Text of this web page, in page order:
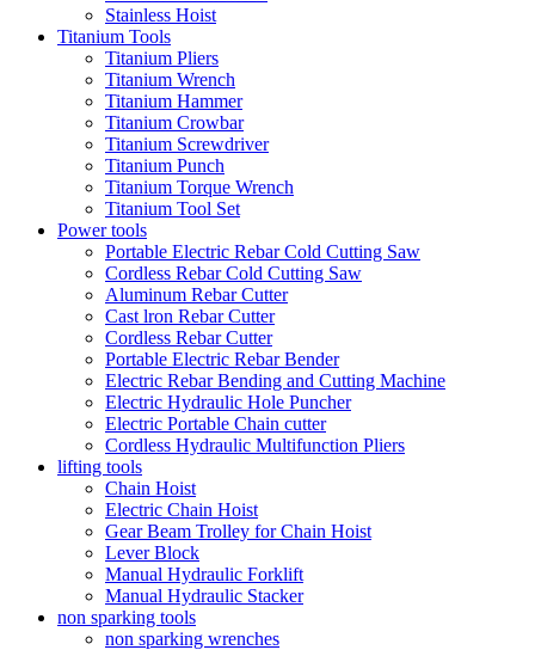
Stainless Hoist
Titanium Tools
Titanium Pliers
Titanium Wrench
Titanium Hammer
Titanium Crowbar
Titanium Screwdriver
Titanium Punch
Titanium Torque Wrench
Titanium Tool Set
Power tools
Portable Electric Rebar Cold Cutting Saw
Cordless Rebar Cold Cutting Saw
Aluminum Rebar Cutter
Cast lron Rebar Cutter
Cordless Rebar Cutter
Portable Electric Rebar Bender
Electric Rebar Bending and Cutting Machine
Electric Hydraulic Hole Puncher
Electric Portable Chain cutter
Cordless Hydraulic Multifunction Pliers
lifting tools
Chain Hoist
Electric Chain Hoist
Gear Beam Trolley for Chain Hoist
Lever Block
Manual Hydraulic Forklift
Manual Hydraulic Stacker
non sparking tools
non sparking wrenches